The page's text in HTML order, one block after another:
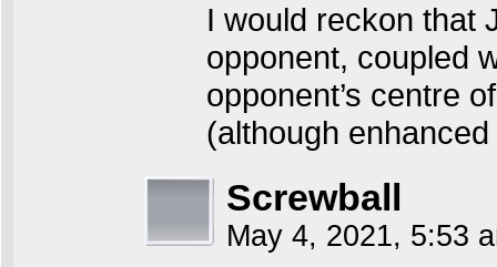
I would reckon that
opponent, coupled
opponent’s centre
(although
Screwball
May 4, 2021, 5:53